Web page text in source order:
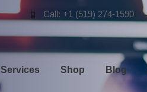
Call: +1 (519) 274-1590
Services Shop Blog